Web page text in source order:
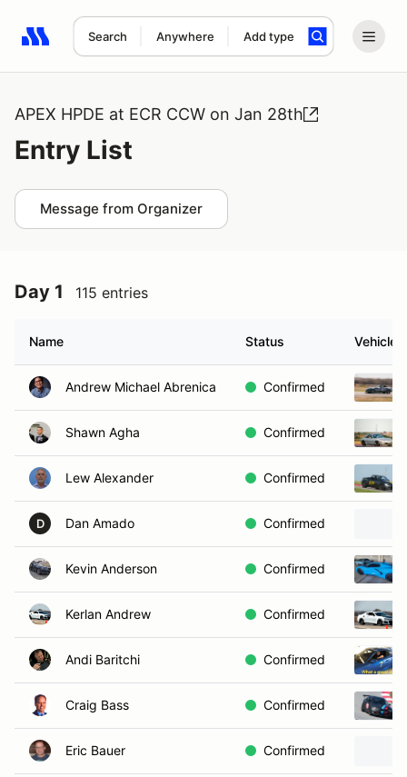
Search Anywhere Add type
Search results: No search term
APEX HPDE at ECR CCW on Jan 28th
Entry List
Message from Organizer
Day 1 115 entries
Name Status Vehicle
Andrew Michael Abrenica Confirmed
Shawn Agha Confirmed
Lew Alexander Confirmed
D Dan Amado Confirmed
Kevin Anderson Confirmed
Kerlan Andrew Confirmed
Andi Baritchi Confirmed
Craig Bass Confirmed
Eric Bauer Confirmed